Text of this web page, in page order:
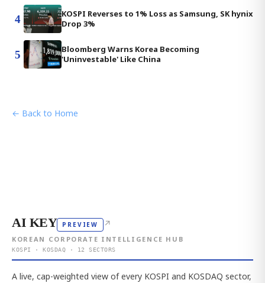
4
KOSPI Reverses to 1% Loss as Samsung, SK hynix
Drop 3%
5
Bloomberg Warns Korea Becoming
'Uninvestable' Like China
← Back to Home
AI KEY PREVIEW ↗
KOREAN CORPORATE INTELLIGENCE HUB
KOSPI · KOSDAQ · 12 SECTORS
A live, cap-weighted view of every KOSPI and KOSDAQ sector,